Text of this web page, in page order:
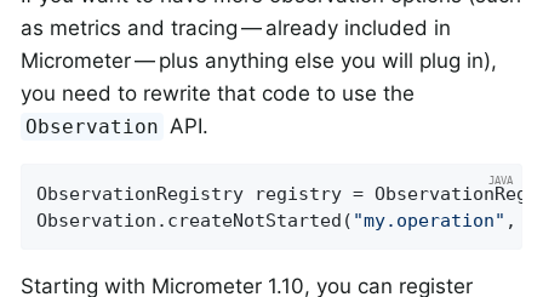
as metrics and tracing — already included in
Micrometer — plus anything else you will plug in),
you need to rewrite that code to use the
Observation API.
ObservationRegistry registry =
Observation.createNotStarted( "my.operation" ,
Starting with Micrometer 1.10, you can register